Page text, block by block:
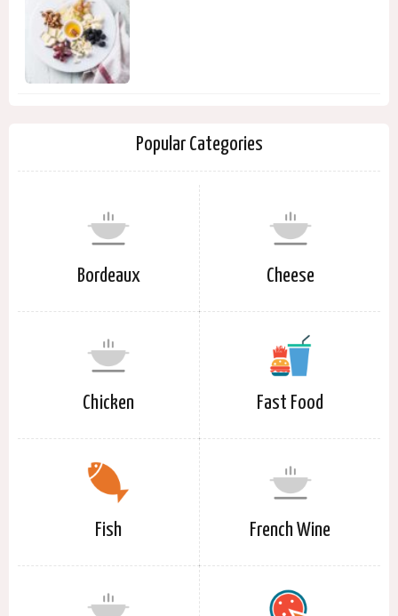
Popular Categories
Bordeaux Cheese
Chicken Fast Food
Fish French Wine